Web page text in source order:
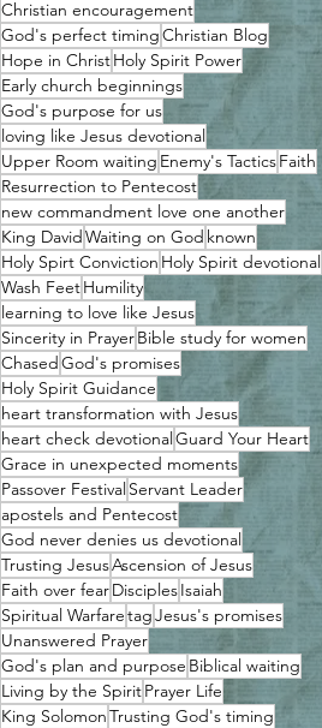
Christian encouragement
God's perfect timingChristian Blog
Hope in ChristHoly Spirit Power
Early church beginnings
God's purpose for us
loving like Jesus devotional
Upper Room waiting Enemy's TacticsFaith
Resurrection to Pentecost
new commandment love one another
King DavidWaiting on God known
Holy Spirt Conviction Holy Spirit devotional
Wash FeetHumility
learning to love like Jesus
Sincerity in PrayerBible study for women
ChasedGod's promises
Holy Spirit Guidance
heart transformation with Jesus
heart check devotionalGuard Your Heart
Grace in unexpected moments
Passover FestivalServant Leader
apostels and Pentecost
God never denies us devotional
Trusting JesusAscension of Jesus
Faith over fearDisciplesIsaiah
Spiritual WarfaretagJesus's promises
Unanswered Prayer
God's plan and purpose Biblical waiting
Living by the SpiritPrayer Life
King SolomonTrusting God's timing